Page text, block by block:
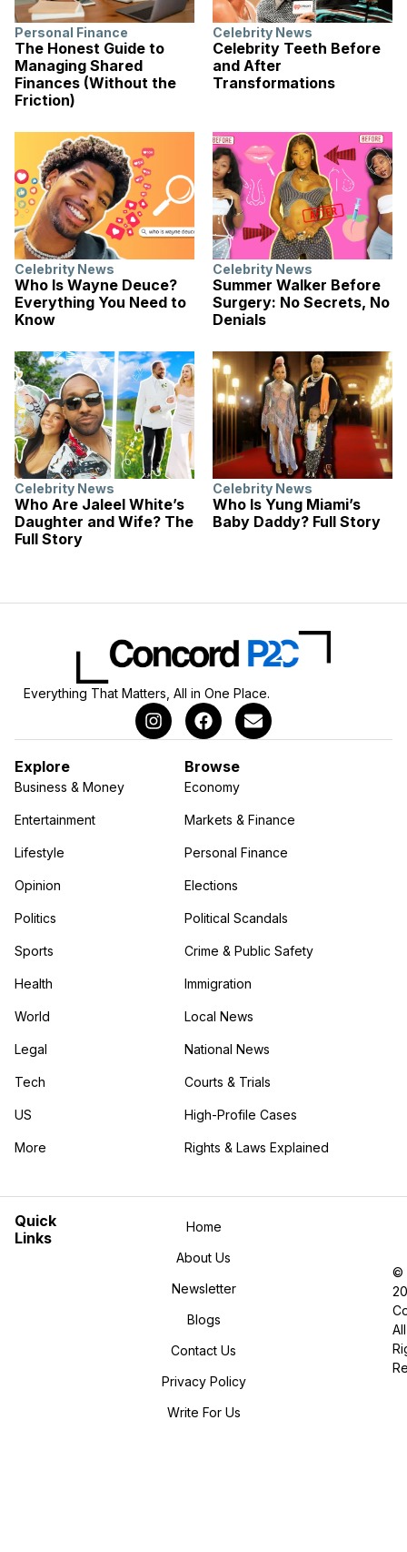
Personal Finance
The Honest Guide to
Managing Shared
Finances (Without the
Friction)
Celebrity News
Celebrity Teeth Before
and After
Transformations
Celebrity News
Who Is Wayne Deuce?
Everything You Need to
Know
Celebrity News
Summer Walker Before
Surgery: No Secrets, No
Denials
Celebrity News
Who Are Jaleel White’s
Daughter and Wife? The
Full Story
Celebrity News
Who Is Yung Miami’s
Baby Daddy? Full Story
Everything That Matters, All in One Place.
Explore
Business & Money
Entertainment
Lifestyle
Opinion
Politics
Sports
Health
World
Legal
Tech
US
More
in the More category
Browse
Economy
Markets & Finance
Personal Finance
Elections
Political Scandals
Crime & Public Safety
Immigration
Local News
National News
Courts & Trials
High-Profile Cases
Rights & Laws Explained
©
All
Home
About Us
Newsletter
Blogs
Contact Us
Privacy Policy
Write For Us
Quick
Links